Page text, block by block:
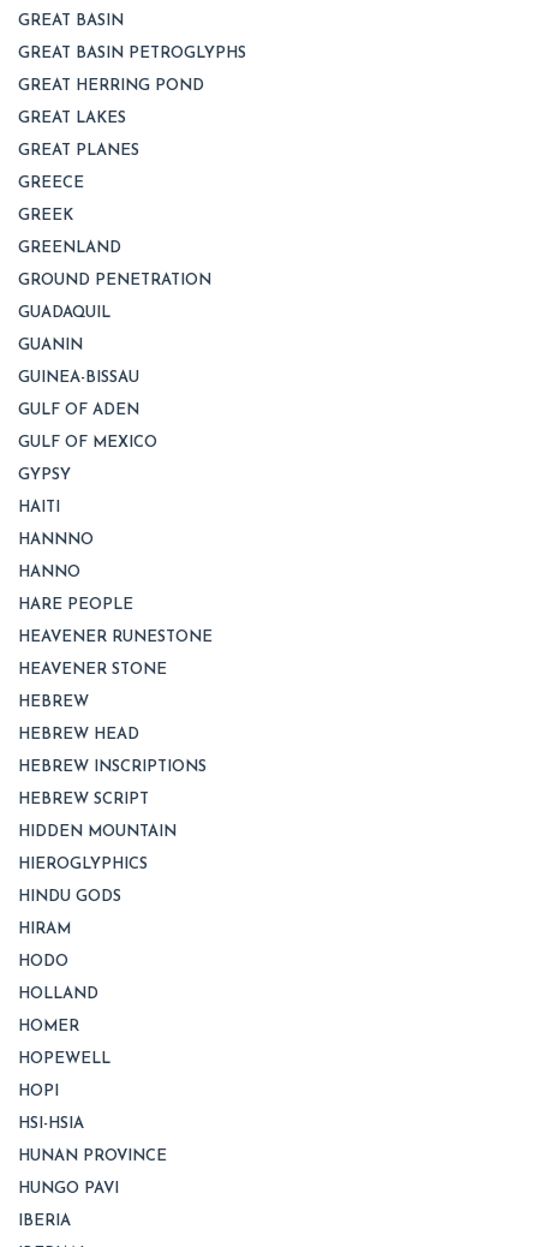
GREAT BASIN
GREAT BASIN PETROGLYPHS
GREAT HERRING POND
GREAT LAKES
GREAT PLANES
GREECE
GREEK
GREENLAND
GROUND PENETRATION
GUADAQUIL
GUANIN
GUINEA-BISSAU
GULF OF ADEN
GULF OF MEXICO
GYPSY
HAITI
HANNNO
HANNO
HARE PEOPLE
HEAVENER RUNESTONE
HEAVENER STONE
HEBREW
HEBREW HEAD
HEBREW INSCRIPTIONS
HEBREW SCRIPT
HIDDEN MOUNTAIN
HIEROGLYPHICS
HINDU GODS
HIRAM
HODO
HOLLAND
HOMER
HOPEWELL
HOPI
HSI-HSIA
HUNAN PROVINCE
HUNGO PAVI
IBERIA